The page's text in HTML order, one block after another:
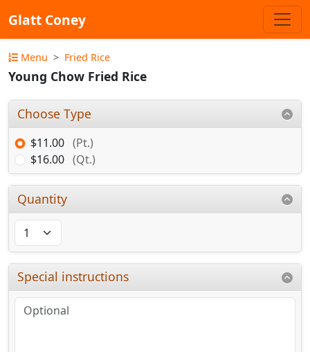
Glatt Coney
Menu Fried Rice
Young Chow Fried Rice
Choose Type
$11.00 (Pt.)
$16.00 (Qt.)
Quantity
Special instructions